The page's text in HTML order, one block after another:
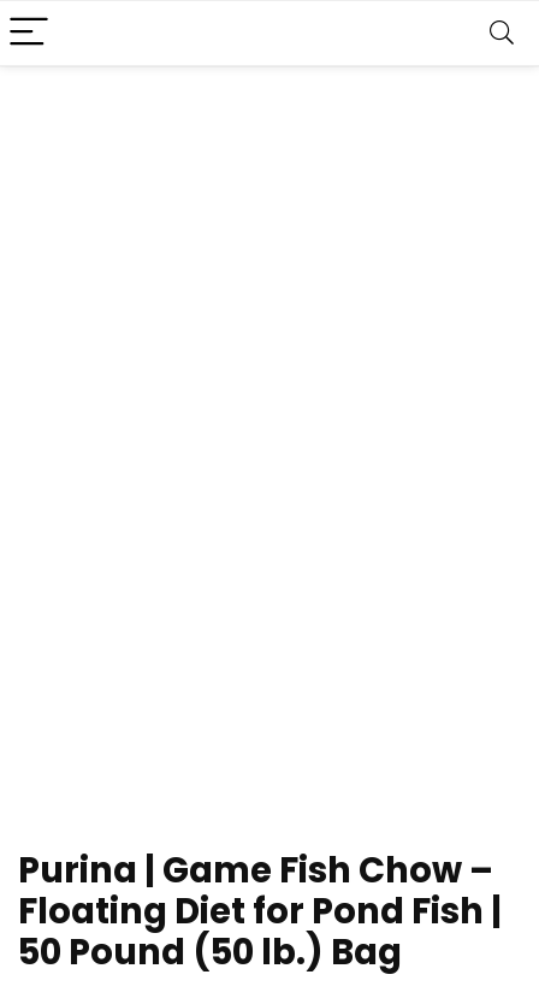
Purina | Game Fish Chow –
Floating Diet for Pond Fish |
50 Pound (50 lb.) Bag